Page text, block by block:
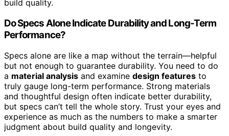
build quality.
Do Specs Alone Indicate Durability and Long-Term
Performance?
Specs alone are like a map without the terrain—helpful
but not enough to guarantee durability. You need to do
a material analysis and examine design features to
truly gauge long-term performance. Strong materials
and thoughtful design often indicate better durability,
but specs can’t tell the whole story. Trust your eyes and
experience as much as the numbers to make a smarter
judgment about build quality and longevity.